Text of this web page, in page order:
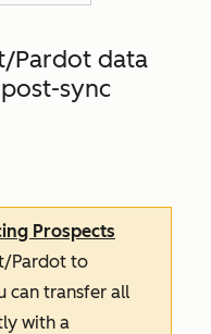
Pardot data
sync
Prospects
Pardot to
can transfer all
with a